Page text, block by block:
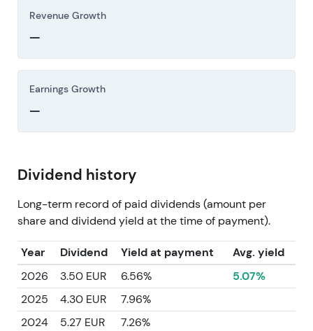
Revenue Growth
—
Earnings Growth
—
Dividend history
Long-term record of paid dividends (amount per
share and dividend yield at the time of payment).
Year Dividend Yield at payment
Avg. yield
2026
3.50 EUR 6.56%
5.07%
2025
4.30 EUR
7.96%
2024
5.27 EUR
7.26%